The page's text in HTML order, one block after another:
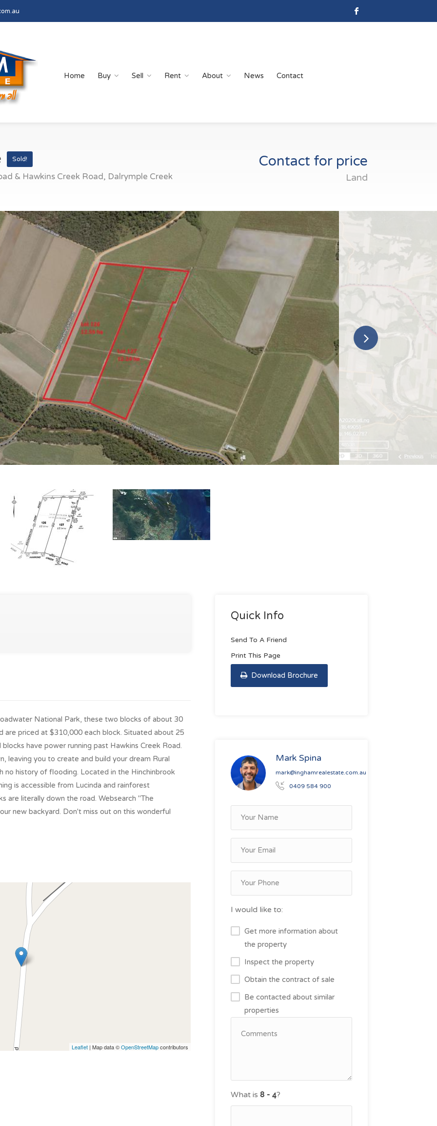
Home Buy Sell Rent About News Contact
Sold!
& Hawkins Creek Road, Dalrymple Creek
Contact for price
Land
National Park, these two blocks of about 30
are priced at $310,000 each block. Situated about 25
have power running past Hawkins Creek Road.
leaving you to create and build your dream Rural
no history of flooding. Located in the Hinchinbrook
is accessible from Lucinda and rainforest
are literally down the road. Websearch "The
new backyard. Don't miss out on this wonderful
Leaflet| Map data ©OpenStreetMapcontributors
Quick Info
Send To A Friend
Print This Page
Download Brochure
Mark Spina
mark@inghamrealestate.com.au
0409 584 900
I would like to:
Get more information about
the property
Inspect the property
Obtain the contract of sale
Be contacted about similar
properties
What is ?